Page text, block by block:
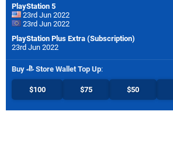
PlayStation 5
23rd Jun 2022
23rd Jun 2022
PlayStation Plus Extra (Subscription)
23rd Jun 2022
Buy Store Wallet Top Up:
$100 $75 $50